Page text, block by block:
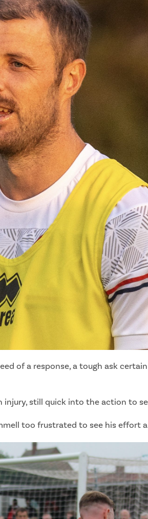
of a response, a tough ask
still quick into the action to
too frustrated to see his effort